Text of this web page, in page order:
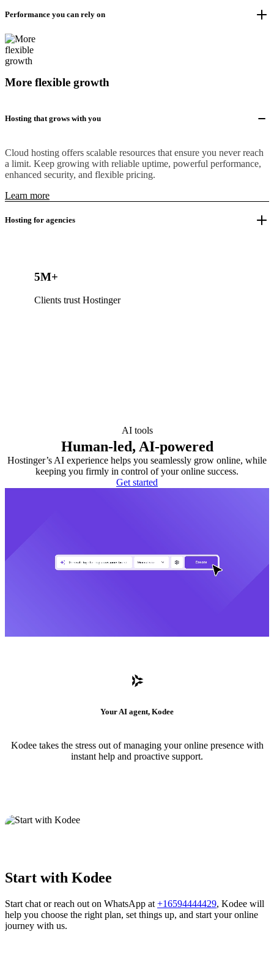
Performance you can rely on
More flexible growth
Hosting that grows with you
Cloud hosting offers scalable resources that ensure you never reach
a limit. Keep growing with reliable uptime, powerful performance,
enhanced security, and flexible pricing.
Learn more
Hosting for agencies
5M+
Clients trust Hostinger
AI tools
Human-led, AI-powered
Hostinger’s AI experience helps you seamlessly grow online, while
keeping you firmly in control of your online success.
Get started
Your AI agent, Kodee
Kodee takes the stress out of managing your online presence with
instant help and proactive support.
Start with Kodee
Start chat or reach out on WhatsApp at +16594444429, Kodee will
help you choose the right plan, set things up, and start your online
journey with us.